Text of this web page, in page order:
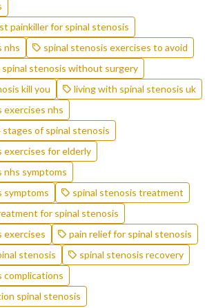
painkiller for spinal stenosis
nhs
spinal stenosis exercises to avoid
spinal stenosis without surgery
kill you
living with spinal stenosis uk
exercises nhs
of spinal stenosis
exercises for elderly
nhs symptoms
symptoms
spinal stenosis treatment
for spinal stenosis
exercises
pain relief for spinal stenosis
stenosis
spinal stenosis recovery
complications
spinal stenosis